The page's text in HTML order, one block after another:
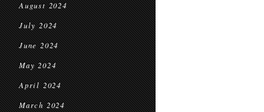
August 2024
July 2024
June 2024
May 2024
April 2024
March 2024